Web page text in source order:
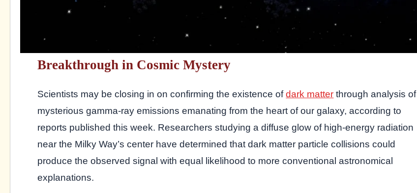
Breakthrough in Cosmic Mystery
Scientists may be closing in on confirming the existence ofdark matter through analysis of
mysterious gamma-ray emissions emanating from the heart of our galaxy, according to
reports published this week. Researchers studying a diffuse glow of high-energy radiation
near the Milky Way’s center have determined that dark matter particle collisions could
produce the observed signal with equal likelihood to more conventional astronomical
explanations.